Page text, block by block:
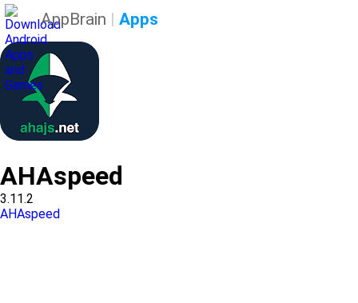
AppBrain |Apps
AHAspeed
3.11.2
AHAspeed